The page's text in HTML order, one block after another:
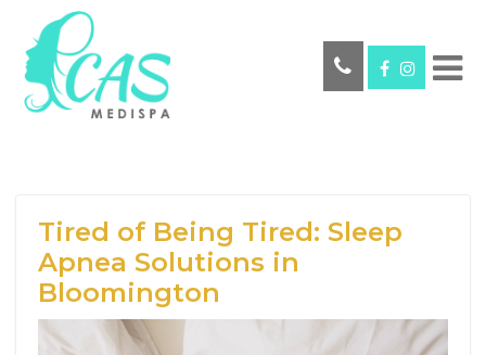
Tired of Being Tired: Sleep
Apnea Solutions in
Bloomington